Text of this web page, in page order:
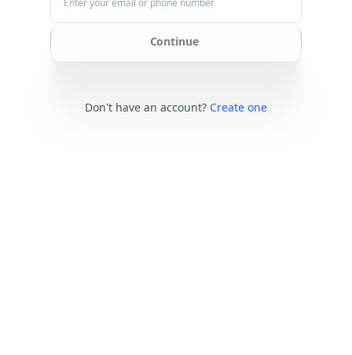
Continue
Don't have an account? Create one